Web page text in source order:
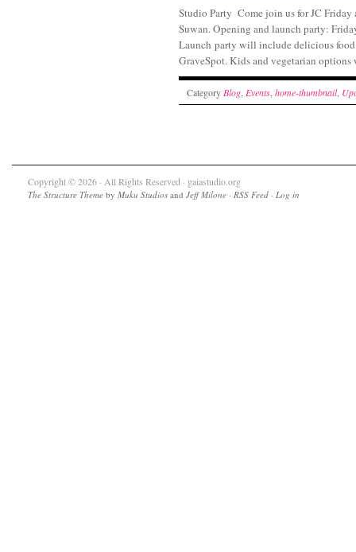
Studio Party Come join us for JC
Suwan. Opening and launch
Launch party will include delicious
GraveSpot. Kids and vegetarian
Category Blog Events home-thumbnail,
Copyright © 2026 · All Rights Reserved · gaiastudio.org
The Structure Theme by Muku Studios and Jeff Milone · RSS Feed · Log in